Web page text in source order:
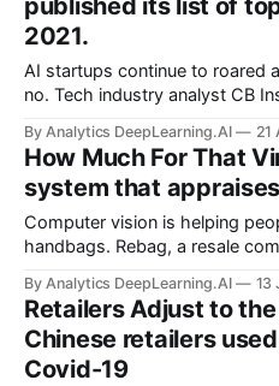
published its list of
2021.
AI startups continue to roared
no. Tech industry analyst CB
By Analytics DeepLearning.AI 21
How Much For That
system that
Computer vision is helping
handbags. Rebag, a resale
automatically appraises
Gucci, Hermes, and Prada.
By Analytics DeepLearning.AI 13
Retailers Adjust to
Chinese retailers
Covid-19